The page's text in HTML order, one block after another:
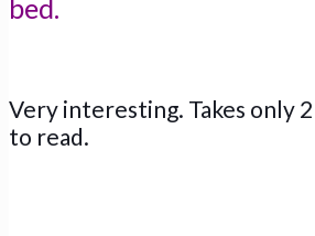
bed.
Very interesting. Takes only 2
to read.